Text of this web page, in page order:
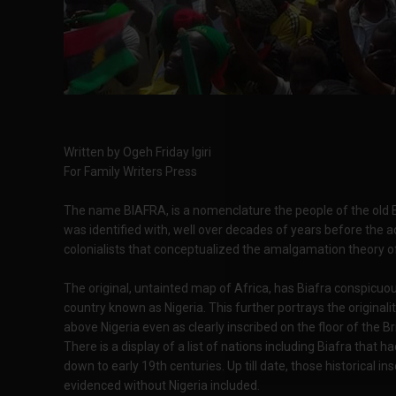
Written by Ogeh Friday Igiri
For Family Writers Press
The name BIAFRA, is a nomenclature the people of the old
was identified with, well over decades of years before the
colonialists that conceptualized the amalgamation theory of
The original, untainted map of Africa, has Biafra
country known as Nigeria. This further portrays the
above Nigeria even as clearly inscribed on the floor of the
There is a display of a list of nations including Biafra that
down to early 19th centuries. Up till date, those historical
evidenced without Nigeria included.